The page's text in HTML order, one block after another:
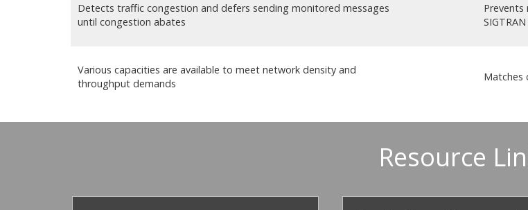
Detects traffic congestion and defers sending monitored messages
until congestion abates
Various capacities are available to meet network density and
throughput demands
Matches
Resource